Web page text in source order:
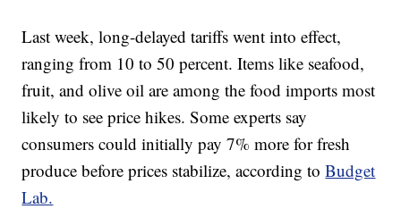
Last week, long-delayed tariffs went into effect,
ranging from 10 to 50 percent. Items like seafood,
fruit, and olive oil are among the food imports most
likely to see price hikes. Some experts say
consumers could initially pay 7% more for fresh
produce before prices stabilize, according toBudget
Lab.